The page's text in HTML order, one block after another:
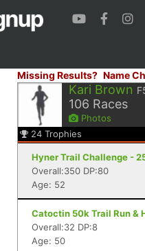
Missing Results? Name
Kari Brown
106 Races
Photos
24 Trophies
Hyner Trail Challenge -
Overall:350 DP:80
Age: 52
Catoctin 50k Trail Run &
Overall:32 DP:8
Age: 50